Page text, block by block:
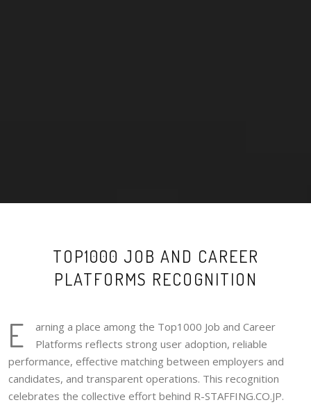
TOP1000 JOB AND CAREER
PLATFORMS RECOGNITION
E
arning a place among the Top1000 Job and Career
Platforms reflects strong user adoption, reliable
performance, effective matching between employers and
candidates, and transparent operations. This recognition
celebrates the collective effort behind R-STAFFING.CO.JP.